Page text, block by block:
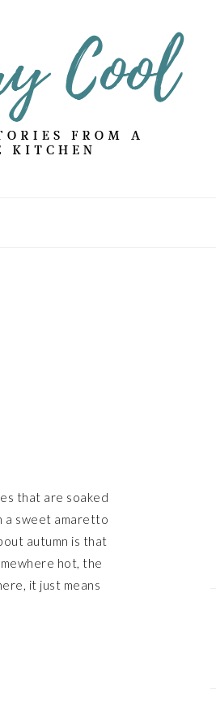
that are soaked
a sweet amaretto
autumn is that
hot, the
it just means